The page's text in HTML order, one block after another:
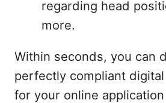
regarding head
more.
Within seconds, you can
perfectly compliant
for your online